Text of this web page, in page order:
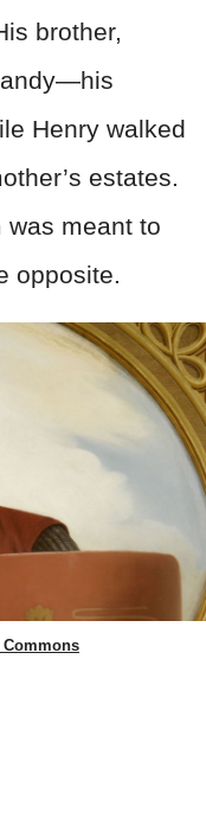
brother,
Henry walked
estates.
meant to
opposite.
Commons